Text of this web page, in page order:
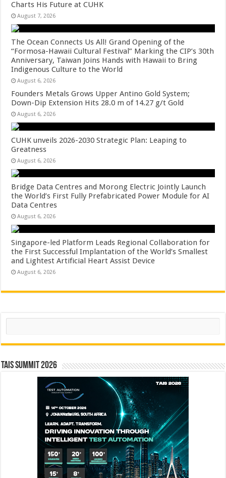
Charts His Future at CUHK
August 7, 2026
The Ocean Connects Us All! Grand Opening of the
“Formosa-Hawaii Cultural Festival” Marking the CIP’s 30th
Anniversary, Taiwan Joins Hands with Hawaii to Bring
Indigenous Culture to the World
August 6, 2026
Founders Metals Grows Upper Antino Gold System;
Down-Dip Extension Hits 28.0 m of 14.27 g/t Gold
August 6, 2026
CUHK unveils 2026-2030 Strategic Plan: Leaping to
Greatness
August 6, 2026
Bridge Data Centres and Morong Electric Jointly Launch
the World’s First Fully Prefabricated Power Module for AI
Data Centres
August 6, 2026
Singapore-led Platform Leads Regional Collaboration for
the First Successful Implantation of the World’s Smallest
and Lightest Artificial Heart Assist Device
August 6, 2026
Search
TAIS Summit 2026